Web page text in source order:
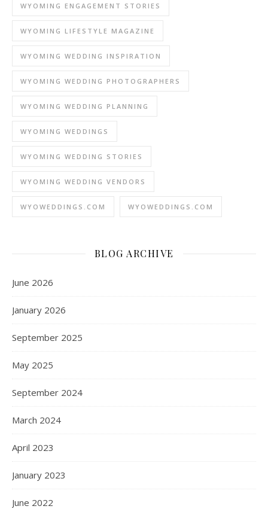
WYOMING ENGAGEMENT STORIES
WYOMING LIFESTYLE MAGAZINE
WYOMING WEDDING INSPIRATION
WYOMING WEDDING PHOTOGRAPHERS
WYOMING WEDDING PLANNING
WYOMING WEDDINGS
WYOMING WEDDING STORIES
WYOMING WEDDING VENDORS
WYOWEDDINGS.COM WYOWEDDINGS.COM
BLOG ARCHIVE
June 2026
January 2026
September 2025
May 2025
September 2024
March 2024
April 2023
January 2023
June 2022